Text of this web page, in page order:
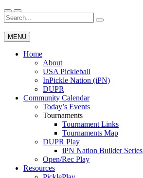
Skip
to
content
Wichita Pickleball
Search
for:
MENU
Home
About
USA Pickleball
InPickle Nation (iPN)
DUPR
Community Calendar
Today’s Events
Tournaments
Tournament Links
Tournaments Map
DUPR Play
iPN Nation Builder Series
Open/Rec Play
Resources